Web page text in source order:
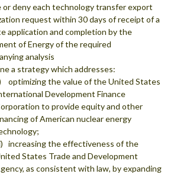
or deny each technology transfer export
request within 30 days of receipt of a
application and completion by the
of Energy of the required
analysis
a strategy which addresses:
optimizing the value of the United States
Development Finance
to provide equity and other
of American nuclear energy
increasing the effectiveness of the
States Trade and Development
as consistent with law, by expanding